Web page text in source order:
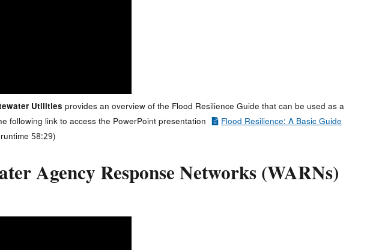
Utilitiesprovides an overview of the Flood Resilience Guide that can be used as a
following link to access the PowerPoint presentation
Flood Resilience: A Basic Guide
58:29)
Agency Response Networks (WARNs)